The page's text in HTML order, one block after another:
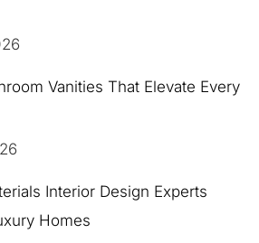
Vanities That Elevate Every
Interior Design Experts
Homes